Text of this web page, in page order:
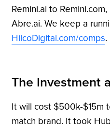
Remini.ai to
Abre.ai. We keep a
HilcoDigital.com/comps.
The Investment
It will cost $500k-$15m
match brand. It took